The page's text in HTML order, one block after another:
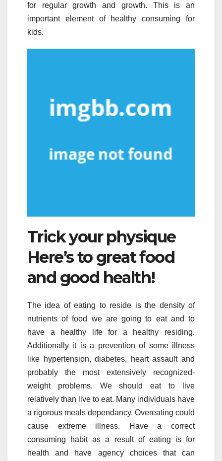
for regular growth and growth. This is an
important element of healthy consuming for
kids.
Trick your physique
Here’s to great food
and good health!
The idea of eating to reside is the density of
nutrients of food we are going to eat and to
have a healthy life for a healthy residing.
Additionally it is a prevention of some illness
like hypertension, diabetes, heart assault and
probably the most extensively recognized-
weight problems. We should eat to live
relatively than live to eat. Many individuals have
a rigorous meals dependancy. Overeating could
cause extreme illness. Have a correct
consuming habit as a result of eating is for
health and have agency choices that can